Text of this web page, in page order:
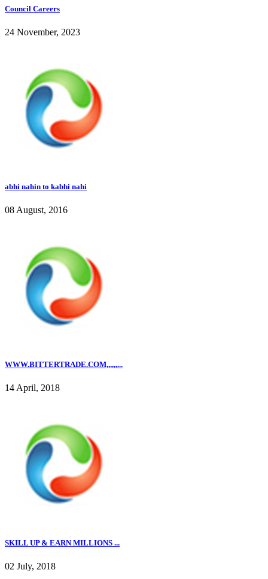
Council Careers
24 November, 2023
abhi nahin to kabhi nahi
08 August, 2016
WWW.BITTERTRADE.COM,,,,,,...
14 April, 2018
SKILL UP & EARN MILLIONS ...
02 July, 2018